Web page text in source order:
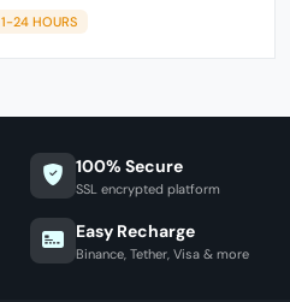
1-24 HOURS
100% Secure
SSL encrypted platform
Easy Recharge
Binance, Tether, Visa & more